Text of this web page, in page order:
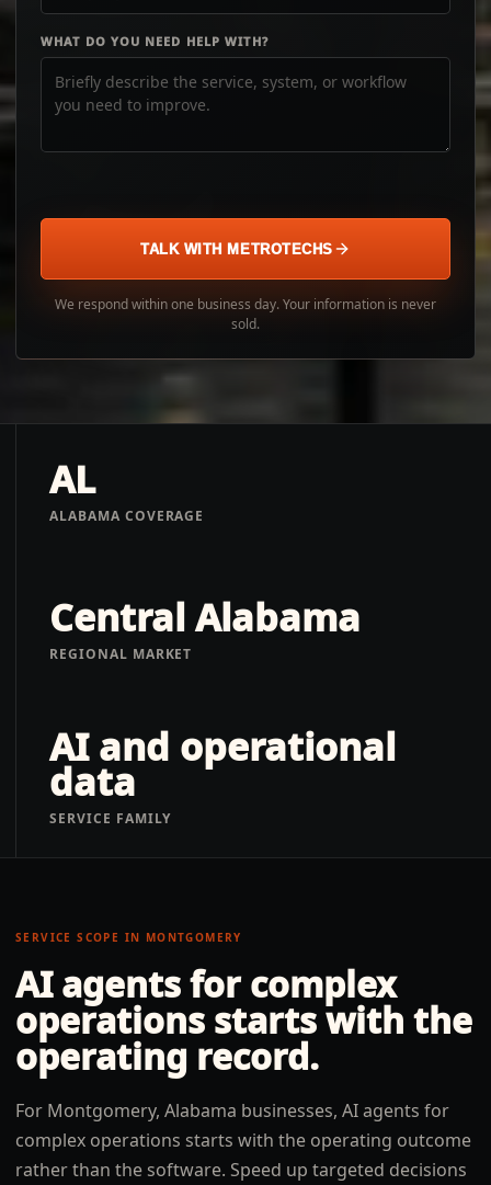
WHAT DO YOU NEED HELP WITH?
TALK WITH METROTECHS
We respond within one business day. Your information is never
sold.
AL
ALABAMA COVERAGE
Central Alabama
REGIONAL MARKET
AI and operational
data
SERVICE FAMILY
SERVICE SCOPE IN MONTGOMERY
AI agents for complex
operations starts with the
operating record.
For Montgomery, Alabama businesses, AI agents for
complex operations starts with the operating outcome
rather than the software. Speed up targeted decisions